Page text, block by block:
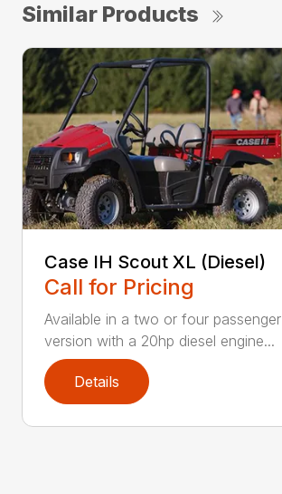
Similar Products
Case IH Scout XL (Diesel)
Call for Pricing
Available in a two or four passenger
version with a 20hp diesel engine...
Details